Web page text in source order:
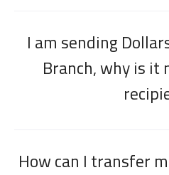
I am sending
Branch, why is it
How can I transfer